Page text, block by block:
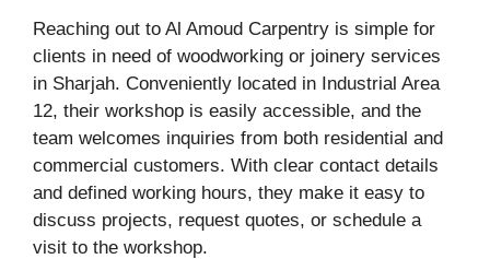
Reaching out to Al Amoud Carpentry is simple for
clients in need of woodworking or joinery services
in Sharjah. Conveniently located in Industrial Area
12, their workshop is easily accessible, and the
team welcomes inquiries from both residential and
commercial customers. With clear contact details
and defined working hours, they make it easy to
discuss projects, request quotes, or schedule a
visit to the workshop.